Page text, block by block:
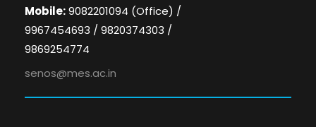
Mobile:9082201094 (Office) /
9967454693 / 9820374303 /
9869254774
senos@mes.ac.in